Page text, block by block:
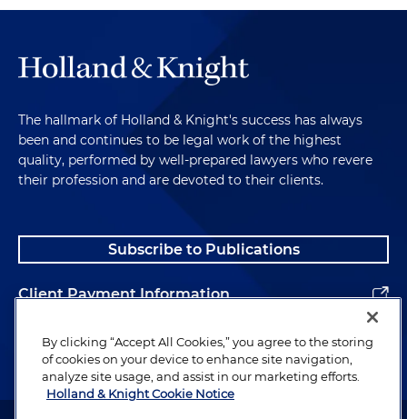
The hallmark of Holland & Knight's success has always
been and continues to be legal work of the highest
quality, performed by well-prepared lawyers who revere
their profession and are devoted to their clients.
Subscribe to Publications
Client Payment Information
Alumni
By clicking “Accept All Cookies,” you agree to the storing
of cookies on your device to enhance site navigation,
analyze site usage, and assist in our marketing efforts.
Holland & Knight Cookie Notice